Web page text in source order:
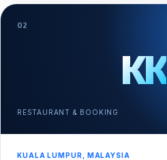
02
KK
RESTAURANT & BOOKING
KUALA LUMPUR, MALAYSIA